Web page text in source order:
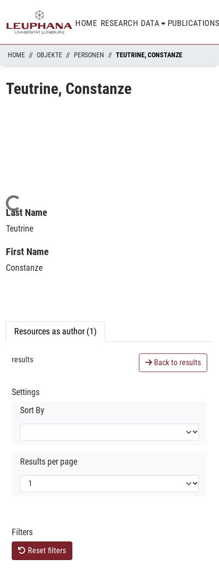
HOME RESEARCH DATA
HOME OBJEKTE PERSONEN TEUTRINE, CONSTANZE
Teutrine, Constanze
Loading...
Last Name
Teutrine
First Name
Constanze
Resources as author (1)
results Back to results
Settings
Sort By
Results per page
Filters
Reset filters